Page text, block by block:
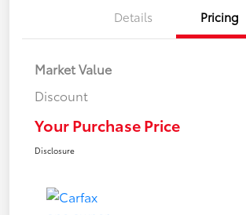
Details Pricing
Market Value
Discount
Your Purchase Price
Disclosure